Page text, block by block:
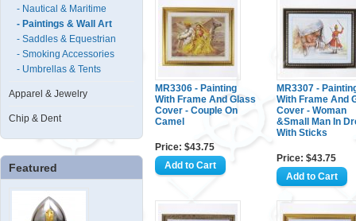
- Nautical & Maritime
- Paintings & Wall Art
- Saddles & Equestrian
- Smoking Accessories
- Umbrellas & Tents
Apparel & Jewelry
Chip & Dent
Featured
MR3306 - Painting
With Frame And Glass
Cover - Couple On
Camel
Price: $43.75
MR3307 -
With Frame And
Cover - Woman
&Small Man In
With Sticks
Price: $43.75